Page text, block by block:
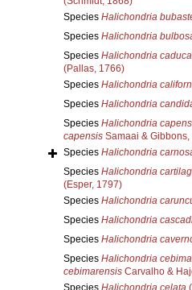
Species Halichondria
Species Halichondria
Species Halichondria caduca
(Pallas, 1766)
Species Halichondria
Species Halichondria
Species Halichondria
capensisSamaai & Gibbons,
Species Halichondria
Species Halichondria
(Esper, 1797)
Species Halichondria
Species Halichondria
Species Halichondria
Species Halichondria
cebimarensisCarvalho &
Species Halichondria celata